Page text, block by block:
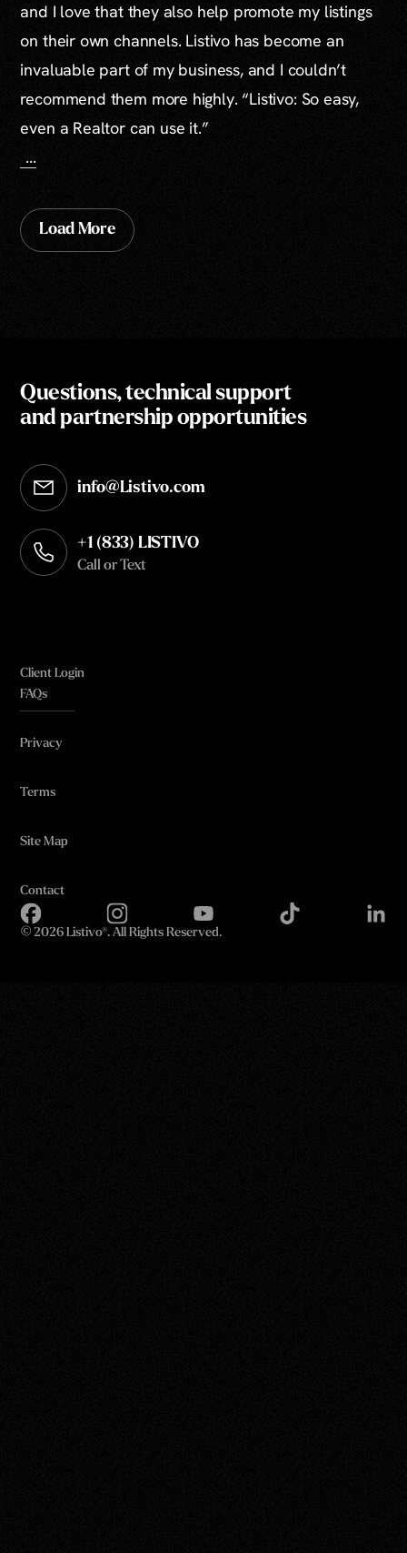
and I love that they also help promote my listings
on their own channels. Listivo has become an
invaluable part of my business, and I couldn’t
recommend them more highly. “Listivo: So easy,
even a Realtor can use it.”
...
Load More
Questions, technical support
and partnership opportunities
info@Listivo.com
Opens in your default email client
+1 (833) LISTIVO
Call or Text
Client Login
FAQs
Privacy
Terms
Site Map
Contact
© 2026 Listivo®. All Rights Reserved.